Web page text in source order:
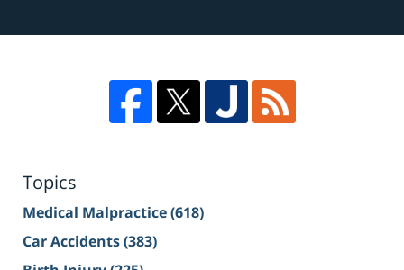
Topics
Medical Malpractice(618)
Car Accidents(383)